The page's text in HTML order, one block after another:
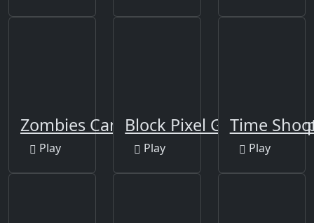
Zombies Can't Jump
Play
Block Pixel Gun
Play
Time
Play